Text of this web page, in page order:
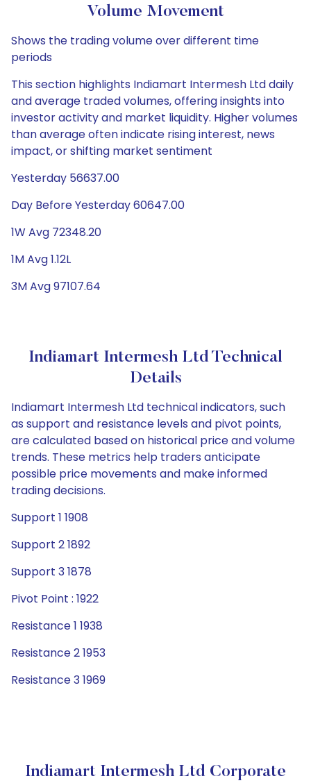
Volume Movement
Shows the trading volume over different time
periods
This section highlights Indiamart Intermesh Ltd daily
and average traded volumes, offering insights into
investor activity and market liquidity. Higher volumes
than average often indicate rising interest, news
impact, or shifting market sentiment
Yesterday 56637.00
Day Before Yesterday 60647.00
1W Avg 72348.20
1M Avg 1.12L
3M Avg 97107.64
Indiamart Intermesh Ltd Technical
Details
Indiamart Intermesh Ltd technical indicators, such
as support and resistance levels and pivot points,
are calculated based on historical price and volume
trends. These metrics help traders anticipate
possible price movements and make informed
trading decisions.
Support 1 1908
Support 2 1892
Support 3 1878
Pivot Point : 1922
Resistance 1 1938
Resistance 2 1953
Resistance 3 1969
Indiamart Intermesh Ltd Corporate